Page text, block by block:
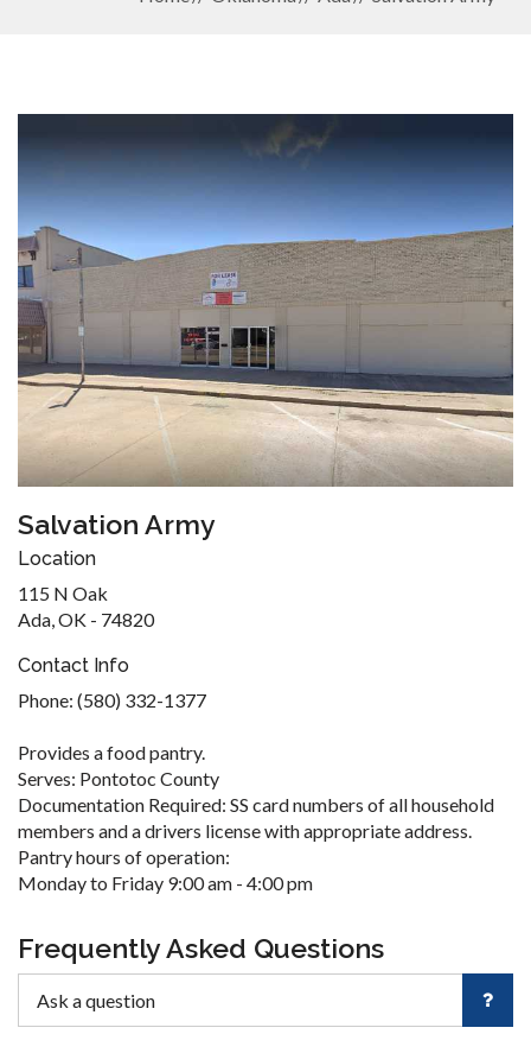
Salvation Army
Location
115 N Oak
Ada, OK - 74820
Contact Info
Phone: (580) 332-1377
Provides a food pantry.
Serves: Pontotoc County
Documentation Required: SS card numbers of all household
members and a drivers license with appropriate address.
Pantry hours of operation:
Monday to Friday 9:00 am - 4:00 pm
Frequently Asked Questions